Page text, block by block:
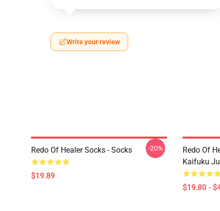
Write your review
Redo Of Healer Socks - Socks
$19.89
-20%
Redo Of
Kaifuku
$19.80 -